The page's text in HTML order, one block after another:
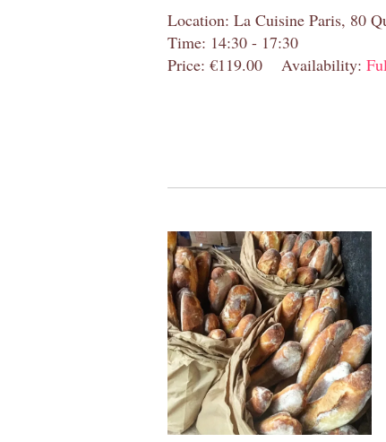
Location: La Cuisine Paris, 80
Time: 14:30 - 17:30
Price: €119.00
Availability: